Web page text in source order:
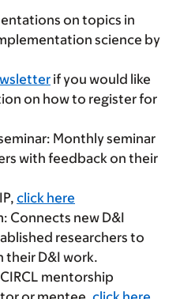
on topics in
science by
if you would like
on how to register for
Monthly seminar
with feedback on their
click here
Connects new D&I
researchers to
their D&I work.
mentorship